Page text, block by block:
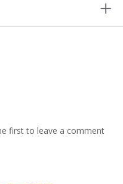
first to leave a comment